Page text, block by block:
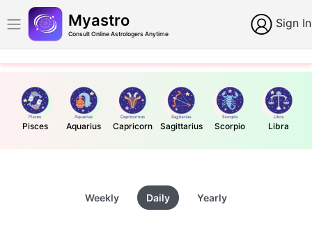
Myastro
Consult Online Astrologers Anytime
Sign In
Pisces Aquarius Capricorn Sagittarius Scorpio Libra
Weekly Daily Yearly